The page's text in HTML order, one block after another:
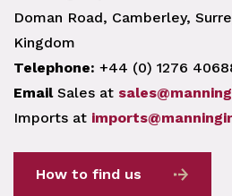
Doman Road, Camberley,
Kingdom
Telephone: +44 (0) 1276
EmailSales at
Imports at
How to find us